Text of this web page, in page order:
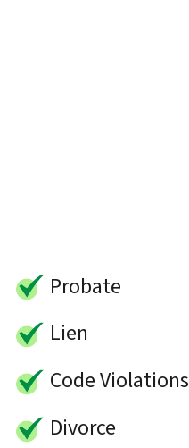
Probate
Lien
Code Violations
Divorce